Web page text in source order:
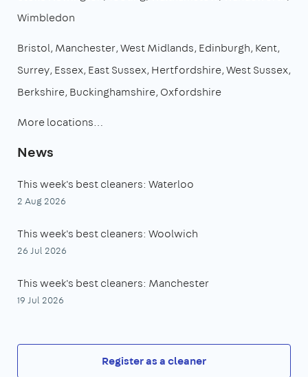
Wimbledon
Bristol Manchester West Midlands Edinburgh Kent
Surrey Essex East Sussex Hertfordshire West Sussex
Berkshire Buckinghamshire Oxfordshire
More locations…
News
This week's best cleaners: Waterloo
2 Aug 2026
This week's best cleaners: Woolwich
26 Jul 2026
This week's best cleaners: Manchester
19 Jul 2026
Register as a cleaner